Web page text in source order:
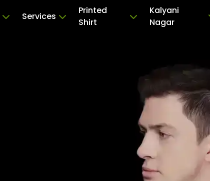
Services
Printed
Shirt
Kalyani
Nagar